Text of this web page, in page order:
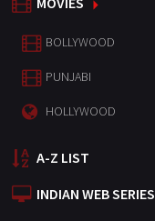
BOLLYWOOD
PUNJABI
HOLLYWOOD
A-Z LIST
INDIAN WEB SERIES